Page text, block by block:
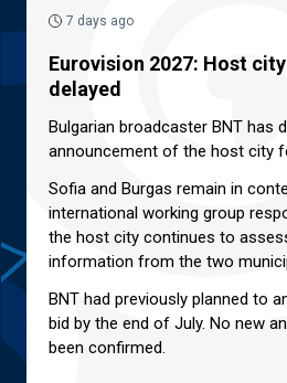
7 days ago
Eurovision 2027: Host
delayed
Bulgarian broadcaster BNT has
announcement of the host city
Sofia and Burgas remain in
international working group
the host city continues to
information from the two
BNT had previously planned to
bid by the end of July. No new
been confirmed.